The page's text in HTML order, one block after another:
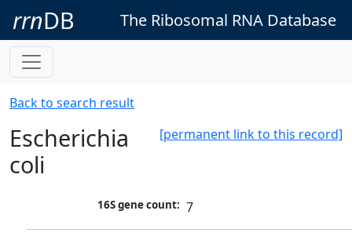
rrnDB The Ribosomal RNA Database
Back to search result
[permanent link to this record]
Escherichia
coli
16S gene count: 7